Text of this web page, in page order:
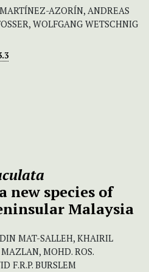
AZORÍN, ANDREAS
WOLFGANG WETSCHNIG
new species of
Malaysia
MAT-SALLEH, KHAIRIL
MOHD. ROS.
F.R.P. BURSLEM